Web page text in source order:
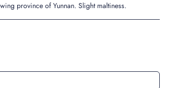
province of Yunnan. Slight maltiness.